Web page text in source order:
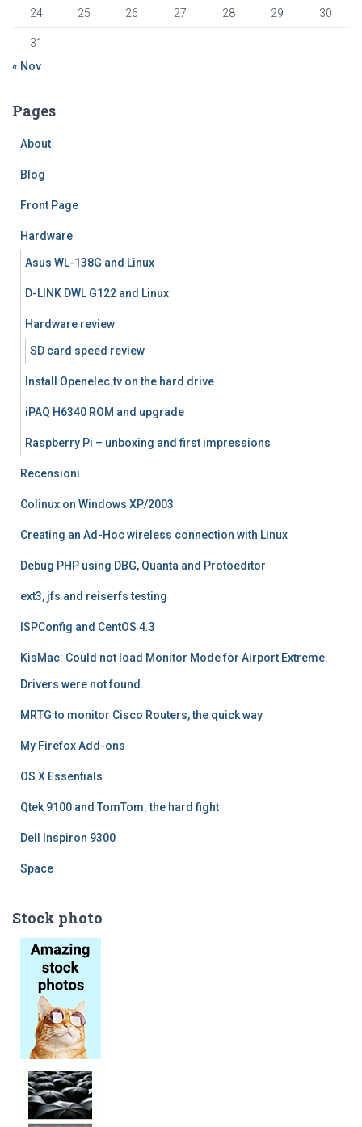
24 25 26 27 28 29 30
31
« Nov
Pages
About
Blog
Front Page
Hardware
Asus WL-138G and Linux
D-LINK DWL G122 and Linux
Hardware review
SD card speed review
Install Openelec.tv on the hard drive
iPAQ H6340 ROM and upgrade
Raspberry Pi – unboxing and first impressions
Recensioni
Colinux on Windows XP/2003
Creating an Ad-Hoc wireless connection with Linux
Debug PHP using DBG, Quanta and Protoeditor
ext3, jfs and reiserfs testing
ISPConfig and CentOS 4.3
KisMac: Could not load Monitor Mode for Airport Extreme.
Drivers were not found.
MRTG to monitor Cisco Routers, the quick way
My Firefox Add-ons
OS X Essentials
Qtek 9100 and TomTom: the hard fight
Dell Inspiron 9300
Space
Stock photo